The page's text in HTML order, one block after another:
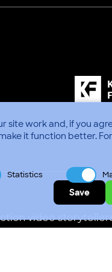
site work and, if you
it function better.
Statistics
Save
video